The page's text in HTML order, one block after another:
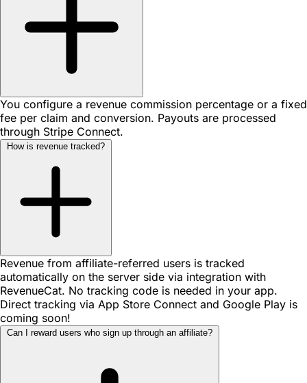
You configure a revenue commission percentage or a fixed
fee per claim and conversion. Payouts are processed
through Stripe Connect.
Revenue from affiliate-referred users is tracked
automatically on the server side via integration with
RevenueCat. No tracking code is needed in your app.
Direct tracking via App Store Connect and Google Play is
coming soon!